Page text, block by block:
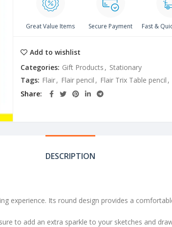
Great Value Items Secure Payment Fast &
Add to wishlist
Categories: Gift Products , Stationary
Tags: Flair, Flair pencil , Flair Trix Table pencil ,
Share
DESCRIPTION
experience. Its round design provides a
to add an extra sparkle to your sketches and